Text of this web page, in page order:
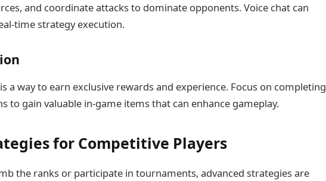
and coordinate attacks to dominate opponents. Voice chat can
time strategy execution.
a way to earn exclusive rewards and experience. Focus on completing
to gain valuable in-game items that can enhance gameplay.
for Competitive Players
the ranks or participate in tournaments, advanced strategies are